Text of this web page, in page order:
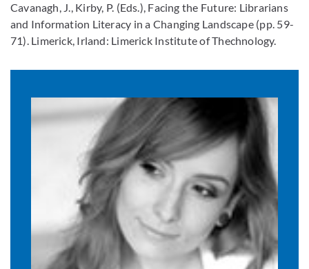
Cavanagh, J., Kirby, P. (Eds.), Facing the Future: Librarians
and Information Literacy in a Changing Landscape (pp. 59-
71). Limerick, Irland: Limerick Institute of Thechnology.